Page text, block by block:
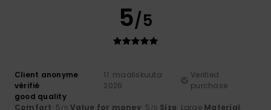
5/5
Client anonyme
vérifié
11. maaliskuuta
2026
Verified
purchase
good quality
Comfort: 5/5 Value for money: 5 /5 Size: Large Material: